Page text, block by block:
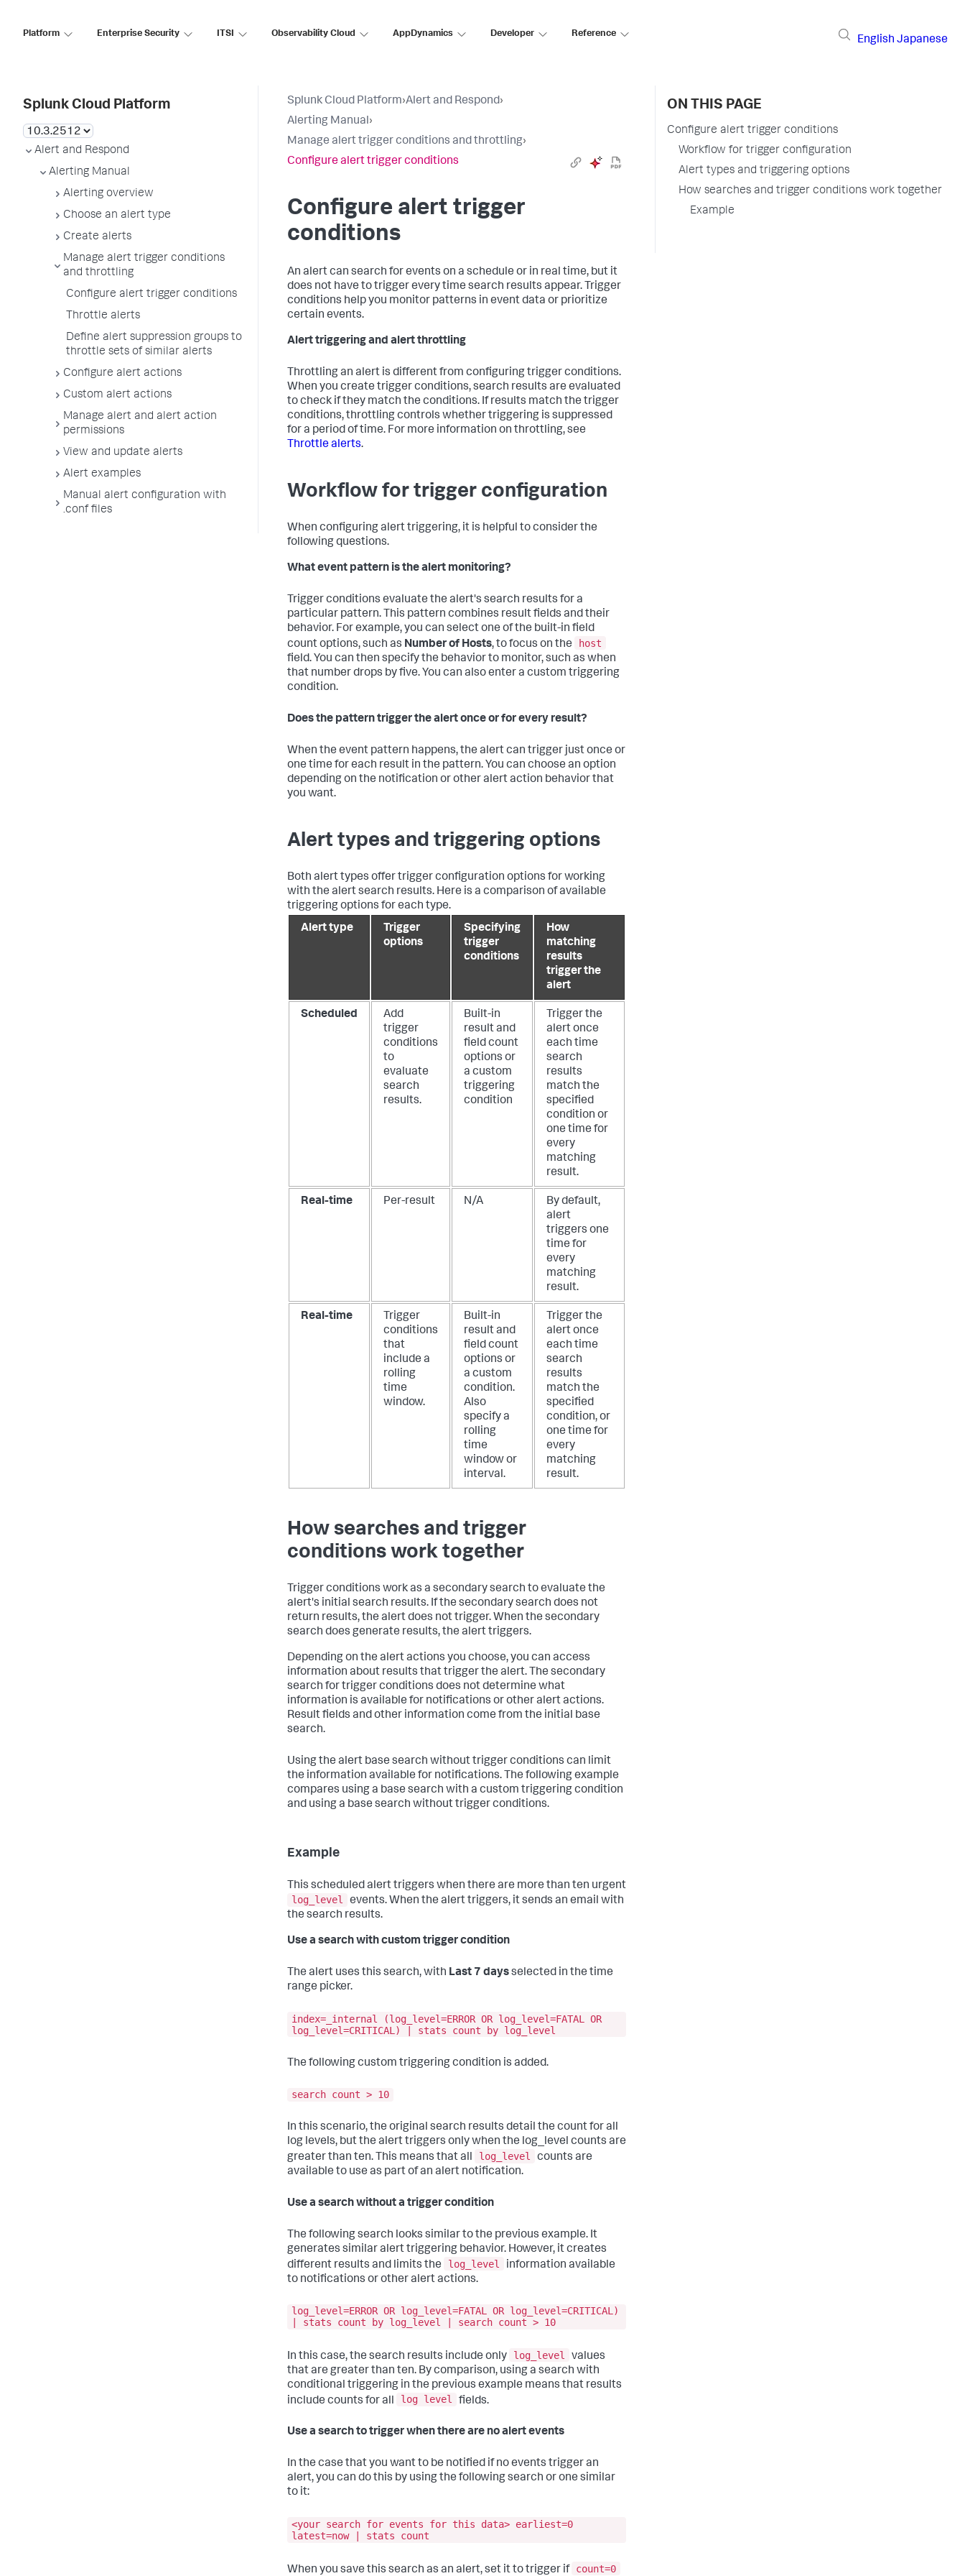
Platform Enterprise Security ITSI Observability Cloud AppDynamics Developer Reference
English Japanese
Splunk Cloud Platform
Alert and Respond
Alerting Manual
Alerting overview
Choose an alert type
Create alerts
Manage alert trigger conditions
and throttling
Configure alert trigger conditions
Throttle alerts
Define alert suppression groups to
throttle sets of similar alerts
Configure alert actions
Custom alert actions
Manage alert and alert action
permissions
View and update alerts
Alert examples
Manual alert configuration with
.conf files
Splunk Cloud Platform›Alert and Respond›
Alerting Manual›
Manage alert trigger conditions and throttling›
Configure alert trigger conditions
Configure alert trigger
conditions
An alert can search for events on a schedule or in real time, but it
does not have to trigger every time search results appear. Trigger
conditions help you monitor patterns in event data or prioritize
certain events.
Alert triggering and alert throttling
Throttling an alert is different from configuring trigger conditions.
When you create trigger conditions, search results are evaluated
to check if they match the conditions. If results match the trigger
conditions, throttling controls whether triggering is suppressed
for a period of time. For more information on throttling, see
Throttle alerts.
Workflow for trigger configuration
When configuring alert triggering, it is helpful to consider the
following questions.
What event pattern is the alert monitoring?
Trigger conditions evaluate the alert's search results for a
particular pattern. This pattern combines result fields and their
behavior. For example, you can select one of the built-in field
count options, such as Number of Hosts, to focus on the
host
field. You can then specify the behavior to monitor, such as when
that number drops by five. You can also enter a custom triggering
condition.
Does the pattern trigger the alert once or for every result?
When the event pattern happens, the alert can trigger just once or
one time for each result in the pattern. You can choose an option
depending on the notification or other alert action behavior that
you want.
Alert types and triggering options
Both alert types offer trigger configuration options for working
with the alert search results. Here is a comparison of available
triggering options for each type.
Alert type
Trigger
options
Specifying
trigger
conditions
How
matching
results
trigger the
alert
Scheduled
Add
trigger
conditions
to
evaluate
search
results.
Built-in
result and
field count
options or
a custom
triggering
condition
Trigger the
alert once
each time
search
results
match the
specified
condition or
one time for
every
matching
result.
Real-time Per-result N/A
By default,
alert
triggers one
time for
every
matching
result.
Real-time
Trigger
conditions
that
include a
rolling
time
window.
Built-in
result and
field count
options or
a custom
condition.
Also
specify a
rolling
time
window or
interval.
Trigger the
alert once
each time
search
results
match the
specified
condition, or
one time for
every
matching
result.
How searches and trigger
conditions work together
Trigger conditions work as a secondary search to evaluate the
alert's initial search results. If the secondary search does not
return results, the alert does not trigger. When the secondary
search does generate results, the alert triggers.
Depending on the alert actions you choose, you can access
information about results that trigger the alert. The secondary
search for trigger conditions does not determine what
information is available for notifications or other alert actions.
Result fields and other information come from the initial base
search.
Using the alert base search without trigger conditions can limit
the information available for notifications. The following example
compares using a base search with a custom triggering condition
and using a base search without trigger conditions.
Example
This scheduled alert triggers when there are more than ten urgent
log_level
events. When the alert triggers, it sends an email with
the search results.
Use a search with custom trigger condition
The alert uses this search, with Last 7 daysselected in the time
range picker.
index=_internal (log_level=ERROR OR log_level=FATAL OR
log_level=CRITICAL) | stats count by log_level
The following custom triggering condition is added.
search count > 10
In this scenario, the original search results detail the count for all
log levels, but the alert triggers only when the log_level counts are
greater than ten. This means that all
log_level
counts are
available to use as part of an alert notification.
Use a search without a trigger condition
The following search looks similar to the previous example. It
generates similar alert triggering behavior. However, it creates
different results and limits the
log_level
information available
to notifications or other alert actions.
log_level=ERROR OR log_level=FATAL OR log_level=CRITICAL)
| stats count by log_level | search count > 10
In this case, the search results include only log_level
values
that are greater than ten. By comparison, using a search with
conditional triggering in the previous example means that results
include counts for all
log level fields.
Use a search to trigger when there are no alert events
In the case that you want to be notified if no events trigger an
alert, you can do this by using the following search or one similar
to it:
<your search for events for this data> earliest=0
latest=now | stats count
When you save this search as an alert, set it to trigger if count=0
ON THIS PAGE
Configure alert trigger conditions
Workflow for trigger configuration
Alert types and triggering options
How searches and trigger conditions work together
Example